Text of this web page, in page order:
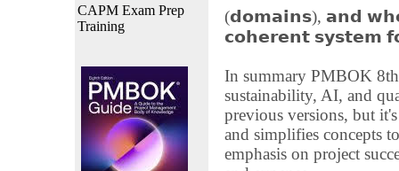
CAPM Exam Prep
Training
(𝗱𝗼𝗺𝗮𝗶𝗻𝘀), 𝗮𝗻𝗱
𝗰𝗼𝗵𝗲𝗿𝗲𝗻𝘁 𝘀𝘆𝘀𝘁𝗲𝗺
In summary PMBOK
sustainability, AI, and
previous versions, but
and simplifies concepts
emphasis on project